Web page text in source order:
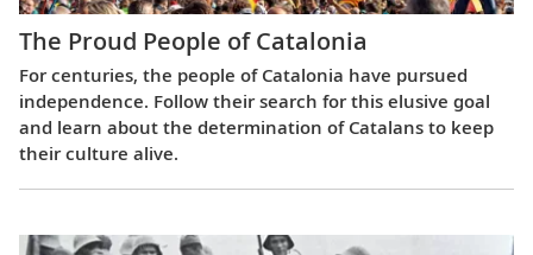
The Proud People of Catalonia
For centuries, the people of Catalonia have pursued
independence. Follow their search for this elusive goal
and learn about the determination of Catalans to keep
their culture alive.